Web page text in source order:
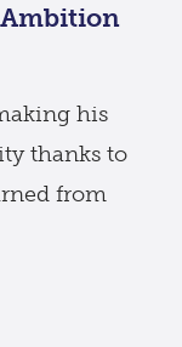
his
thanks to
from